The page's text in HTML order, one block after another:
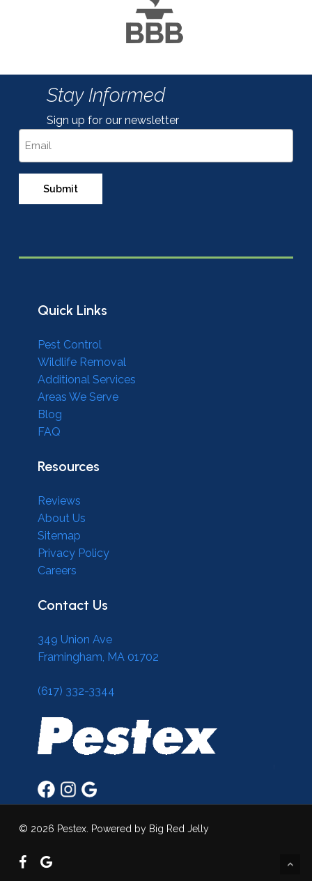
Stay Informed
Sign up for our newsletter
Quick Links
Pest Control
Wildlife Removal
Additional Services
Areas We Serve
Blog
FAQ
Resources
Reviews
About Us
Sitemap
Privacy Policy
Careers
Contact Us
349 Union Ave
Framingham, MA 01702
(617) 332-3344
© 2026 Pestex. Powered by Big Red Jelly
facebookgoogle-